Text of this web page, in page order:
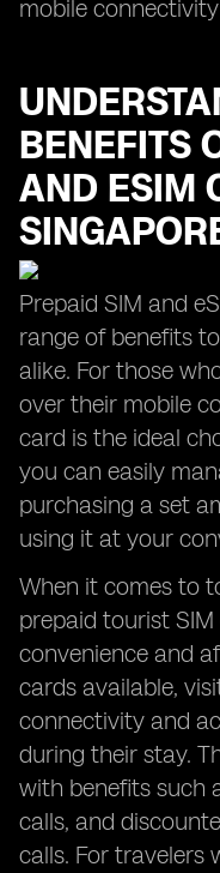
mobile
BENEFITS
AND ESIM
Prepaid SIM and
range of benefits
alike. For those
over their mobile
card is the ideal
you can easily
purchasing a set
using it at your
When it comes to
prepaid tourist
convenience and
cards available,
connectivity and
during their stay.
with benefits such
calls, and
calls. For travelers